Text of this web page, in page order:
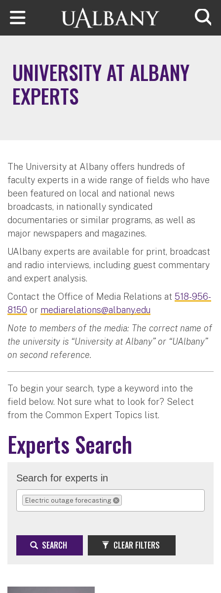
Skip to main content
UNIVERSITY AT ALBANY
EXPERTS
The University at Albany offers hundreds of
faculty experts in a wide range of fields who have
been featured on local and national news
broadcasts, in nationally syndicated
documentaries or similar programs, as well as
major newspapers and magazines.
UAlbany experts are available for print, broadcast
and radio interviews, including guest commentary
and expert analysis.
Contact the Office of Media Relations at 518-956-
8150 or mediarelations@albany.edu
Note to members of the media: The correct name of
the university is “University at Albany” or “UAlbany”
on second reference.
To begin your search, type a keyword into the
field below. Not sure what to look for? Select
from the Common Expert Topics list.
Experts Search
Search for experts in
Electric outage forecasting
REMOVE SELECTION
SEARCH CLEAR FILTERS